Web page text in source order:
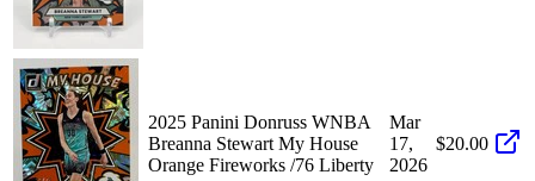
2025 Panini Donruss WNBA
Breanna Stewart My House
Orange Fireworks /76 Liberty
Mar
17,
2026
$20.00